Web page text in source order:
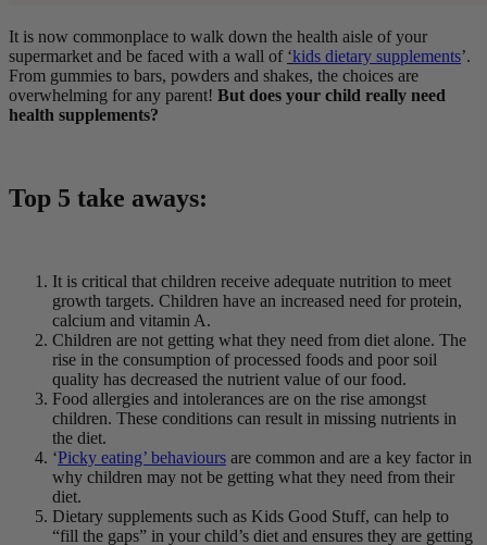
It is now commonplace to walk down the health aisle of your
supermarket and be faced with a wall of ‘kids dietary supplements’.
From gummies to bars, powders and shakes, the choices are
overwhelming for any parent! But does your child really need
health supplements?
Top 5 take aways:
It is critical that children receive adequate nutrition to meet
growth targets. Children have an increased need for protein,
calcium and vitamin A.
Children are not getting what they need from diet alone. The
rise in the consumption of processed foods and poor soil
quality has decreased the nutrient value of our food.
Food allergies and intolerances are on the rise amongst
children. These conditions can result in missing nutrients in
the diet.
‘Picky eating’ behaviours are common and are a key factor in
why children may not be getting what they need from their
diet.
Dietary supplements such as Kids Good Stuff, can help to
“fill the gaps” in your child’s diet and ensures they are getting